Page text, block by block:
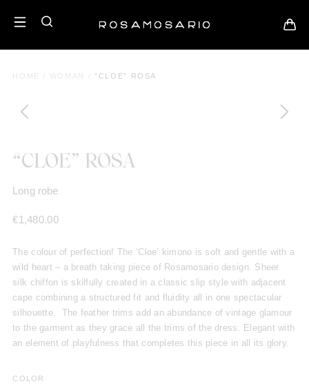
HOME WOMAN “CLOE” ROSA
“CLOE” ROSA
Long robe
€1,480.00
The colour of perfection! The ‘Cloe’ kimono is soft and gentle with a
wild heart – a breath taking piece of Rosamosario design. Sheer
silk chiffon is skilfully created in a classic slip style with adjacent
cape combining a structured fit and fluidity all in one spectacular
silhouette. The feather trims add an abundance of vintage glamour
to the garment as they grace all the trims of the dress. Elegant with
an element of playfulness that completes this piece in all its glory.
COLOR